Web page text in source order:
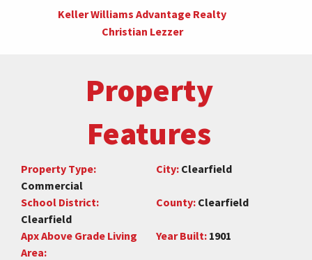
Keller Williams Advantage Realty
Christian Lezzer
Property
Features
Property Type:
Commercial
City: Clearfield
School District:
Clearfield
County: Clearfield
Apx Above Grade Living
Area:
Year Built: 1901